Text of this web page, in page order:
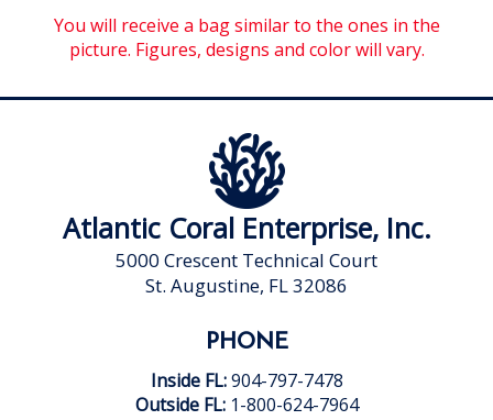
You will receive a bag similar to the ones in the
picture. Figures, designs and color will vary.
Atlantic Coral Enterprise, Inc.
5000 Crescent Technical Court
St. Augustine, FL 32086
PHONE
Inside FL: 904-797-7478
Outside FL: 1-800-624-7964